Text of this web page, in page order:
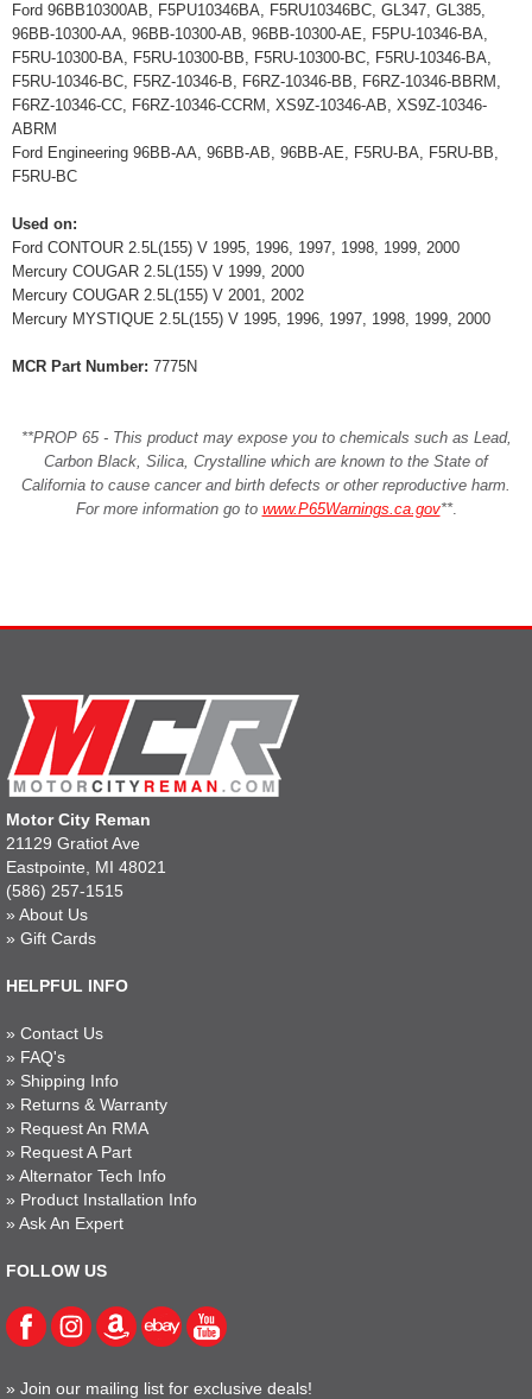
Ford 96BB10300AB, F5PU10346BA, F5RU10346BC, GL347, GL385,
96BB-10300-AA, 96BB-10300-AB, 96BB-10300-AE, F5PU-10346-BA,
F5RU-10300-BA, F5RU-10300-BB, F5RU-10300-BC, F5RU-10346-BA,
F5RU-10346-BC, F5RZ-10346-B, F6RZ-10346-BB, F6RZ-10346-BBRM,
F6RZ-10346-CC, F6RZ-10346-CCRM, XS9Z-10346-AB, XS9Z-10346-
ABRM
Ford Engineering 96BB-AA, 96BB-AB, 96BB-AE, F5RU-BA, F5RU-BB,
F5RU-BC
Used on:
Ford CONTOUR 2.5L(155) V 1995, 1996, 1997, 1998, 1999, 2000
Mercury COUGAR 2.5L(155) V 1999, 2000
Mercury COUGAR 2.5L(155) V 2001, 2002
Mercury MYSTIQUE 2.5L(155) V 1995, 1996, 1997, 1998, 1999, 2000
MCR Part Number: 7775N
**PROP 65 - This product may expose you to chemicals such as Lead,
Carbon Black, Silica, Crystalline which are known to the State of
California to cause cancer and birth defects or other reproductive harm.
For more information go to www.P65Warnings.ca.gov**.
Motor City Reman
21129 Gratiot Ave
Eastpointe, MI 48021
(586) 257-1515
» About Us
» Gift Cards
HELPFUL INFO
» Contact Us
» FAQ's
» Shipping Info
» Returns & Warranty
» Request An RMA
» Request A Part
» Alternator Tech Info
» Product Installation Info
» Ask An Expert
FOLLOW US
» Join our mailing list for exclusive deals!